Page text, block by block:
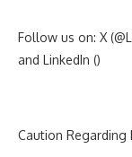
Follow us on: X (
and LinkedIn ()
Caution